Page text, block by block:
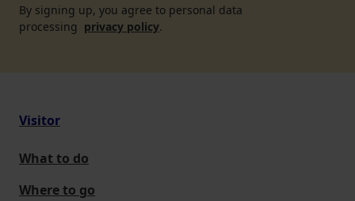
By signing up, you agree to personal data
processing privacy policy.
Visitor
What to do
Where to go